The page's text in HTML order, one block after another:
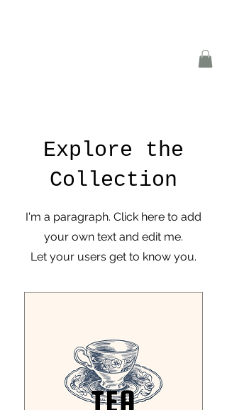
Explore the
Collection
I'm a paragraph. Click here to add
your own text and edit me.
Let your users get to know you.